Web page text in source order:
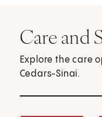
Care and
Explore the care
Cedars-Sinai.